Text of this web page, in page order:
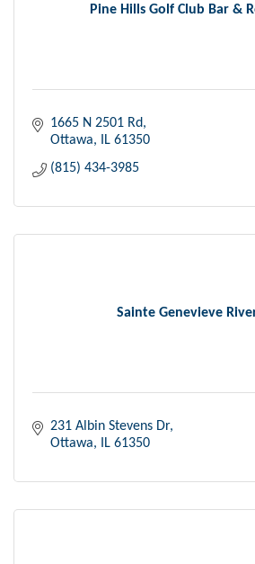
Pine Hills Golf Club Bar &
1665 N 2501 Rd
Ottawa
IL 61350
(815) 434-3985
Sainte Genevieve
231 Albin Stevens Dr
Ottawa
IL 61350